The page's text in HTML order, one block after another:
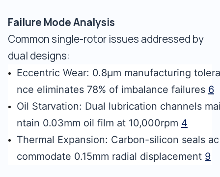
Failure Mode Analysis
Common single-rotor issues addressed by
dual designs:
Eccentric Wear: 0.8μm manufacturing tolera
nce eliminates 78% of imbalance failures 6
Oil Starvation: Dual lubrication channels
ntain 0.03mm oil film at 10,000rpm 4
Thermal Expansion: Carbon-silicon seals ac
commodate 0.15mm radial displacement 9